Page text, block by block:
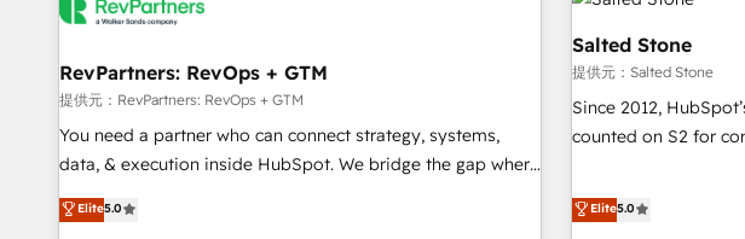
す。 ▸ CMS戦略設計・構築：リード獲得・CVR・SEOを前提に
した情報設計・導線
一体提供。 ▸ 既存
行と活用設計まで。 ▸
検索からの流入・引
認定 ✓ HubSpotアワ
journey for clean data, scalability, & reporting. 🎯Demand
paid media. 👩‍💻Web Design: Build high-performing
websites with UX, messaging, & conversion strategy that
drive results. 🤖AI Strategy: Activate Breeze Agents,
configure HubSpot AI, & maximize AEO with tailored AI
integrations, hosting, & maintenance.
RevPartners: RevOps + GTM
提供元：RevPartners: RevOps + GTM
You need a partner who can connect strategy, systems,
data, & execution inside HubSpot. We bridge the gap where
most agencies fall short by combining GTM strategy with
technical execution to solve the right problem with the right
Elite5.0
Salted Stone
提供元：Salted Stone
Since 2012,
counted on S2 for
that deliver
experiences As one of the few full-service creative agencies
Elite5.0